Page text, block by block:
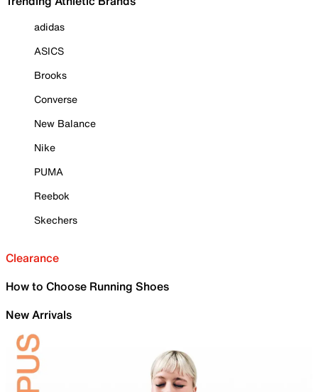
adidas
ASICS
Brooks
Converse
New Balance
Nike
PUMA
Reebok
Skechers
Clearance
How to Choose Running Shoes
New Arrivals